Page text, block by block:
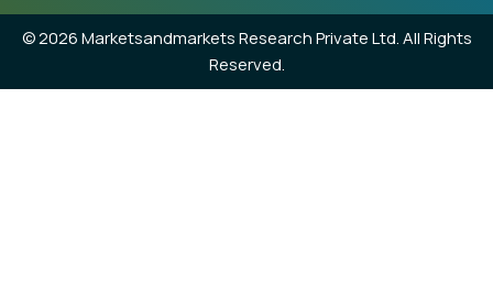
©2026 Marketsandmarkets Research Private Ltd. All Rights
Reserved.